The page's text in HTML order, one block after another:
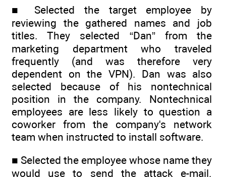
■ Selected the target employee by
reviewing the gathered names and job
titles. They selected “Dan” from the
marketing department who traveled
frequently (and was therefore very
dependent on the VPN). Dan was also
selected because of his nontechnical
position in the company. Nontechnical
employees are less likely to question a
coworker from the company's network
team when instructed to install software.
■ Selected the employee whose name they
would use to send the attack e-mail.